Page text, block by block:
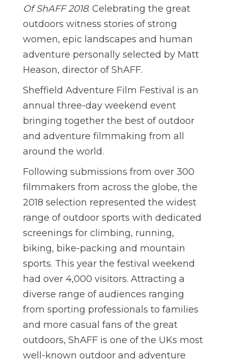
Of ShAFF 2018. Celebrating the great
outdoors witness stories of strong
women, epic landscapes and human
adventure personally selected by Matt
Heason, director of ShAFF.
Sheffield Adventure Film Festival is an
annual three-day weekend event
bringing together the best of outdoor
and adventure filmmaking from all
around the world.
Following submissions from over 300
filmmakers from across the globe, the
2018 selection represented the widest
range of outdoor sports with dedicated
screenings for climbing, running,
biking, bike-packing and mountain
sports. This year the festival weekend
had over 4,000 visitors. Attracting a
diverse range of audiences ranging
from sporting professionals to families
and more casual fans of the great
outdoors, ShAFF is one of the UKs most
well-known outdoor and adventure